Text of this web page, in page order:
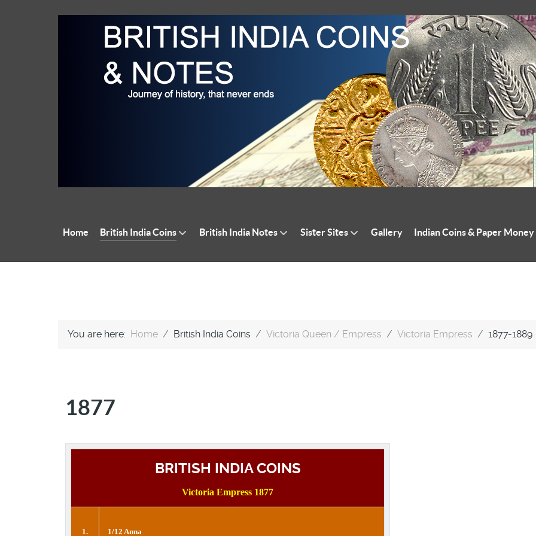
Home British India Coins British India Notes Sister Sites Gallery Indian Coins & Paper Money
You are here: Home British India Coins Victoria Queen / Empress Victoria Empress 1877-1889
1877
BRITISH INDIA COINS
Victoria Empress 1877
1. 1/12 Anna